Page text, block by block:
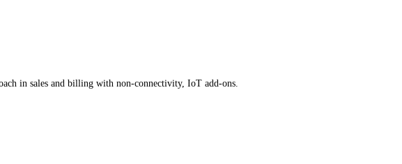
in sales and billing with non-connectivity, IoT add-ons.